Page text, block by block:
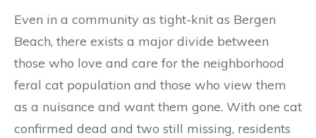
Even in a community as tight-knit as Bergen
Beach, there exists a major divide between
those who love and care for the neighborhood
feral cat population and those who view them
as a nuisance and want them gone. With one cat
confirmed dead and two still missing, residents